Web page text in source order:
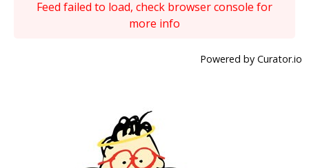
Feed failed to load, check browser console for
more info
Powered by Curator.io